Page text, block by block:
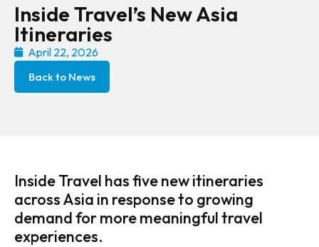
Inside Travel’s New Asia
Itineraries
April 22, 2026
Back to News
Inside Travel has five new itineraries
across Asia in response to growing
demand for more meaningful travel
experiences.